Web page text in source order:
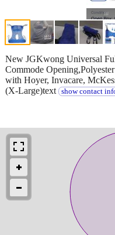
New JGKwong Universal
Commode
with Hoyer, Invacare,
(X-Large)text
show contact